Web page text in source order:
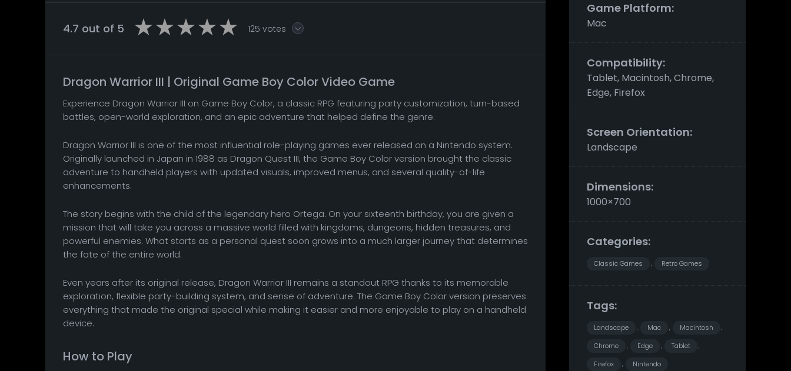
4.7 out of 5 125 votes
Dragon Warrior III | Original Game Boy Color Video Game
Experience Dragon Warrior III on Game Boy Color, a classic RPG featuring party customization, turn-based
battles, open-world exploration, and an epic adventure that helped define the genre.
Dragon Warrior III is one of the most influential role-playing games ever released on a Nintendo system.
Originally launched in Japan in 1988 as Dragon Quest III, the Game Boy Color version brought the classic
adventure to handheld players with updated visuals, improved menus, and several quality-of-life
enhancements.
The story begins with the child of the legendary hero Ortega. On your sixteenth birthday, you are given a
mission that will take you across a massive world filled with kingdoms, dungeons, hidden treasures, and
powerful enemies. What starts as a personal quest soon grows into a much larger journey that determines
the fate of the entire world.
Even years after its original release, Dragon Warrior III remains a standout RPG thanks to its memorable
exploration, flexible party-building system, and sense of adventure. The Game Boy Color version preserves
everything that made the original special while making it easier and more enjoyable to play on a handheld
device.
How to Play
Game Platform:
Mac
Compatibility:
Tablet, Macintosh, Chrome,
Edge, Firefox
Screen Orientation:
Landscape
Dimensions:
1000×700
Categories:
Classic Games , Retro Games
Tags:
Landscape , Mac , Macintosh ,
Chrome , Edge , Tablet ,
Firefox , Nintendo